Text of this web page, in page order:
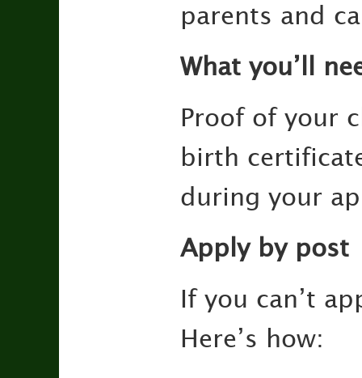
parents and
What you’ll
Proof of your
birth
during your
Apply by post
If you can’t
Here’s how: